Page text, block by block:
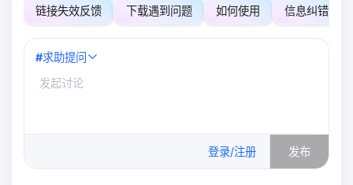
链接失效反馈 下载遇到问题 如何使用 信息纠错
#求助提问
登录/注册 发布